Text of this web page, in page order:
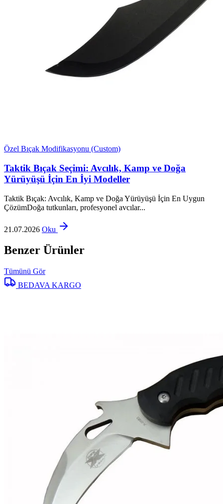
Özel Bıçak Modifikasyonu (Custom)
Taktik Bıçak Seçimi: Avcılık, Kamp ve Doğa
Yürüyüşü İçin En İyi Modeller
Taktik Bıçak: Avcılık, Kamp ve Doğa Yürüyüşü İçin En Uygun
ÇözümDoğa tutkunları, profesyonel avcılar...
21.07.2026 Oku
Benzer Ürünler
Tümünü Gör
BEDAVA KARGO